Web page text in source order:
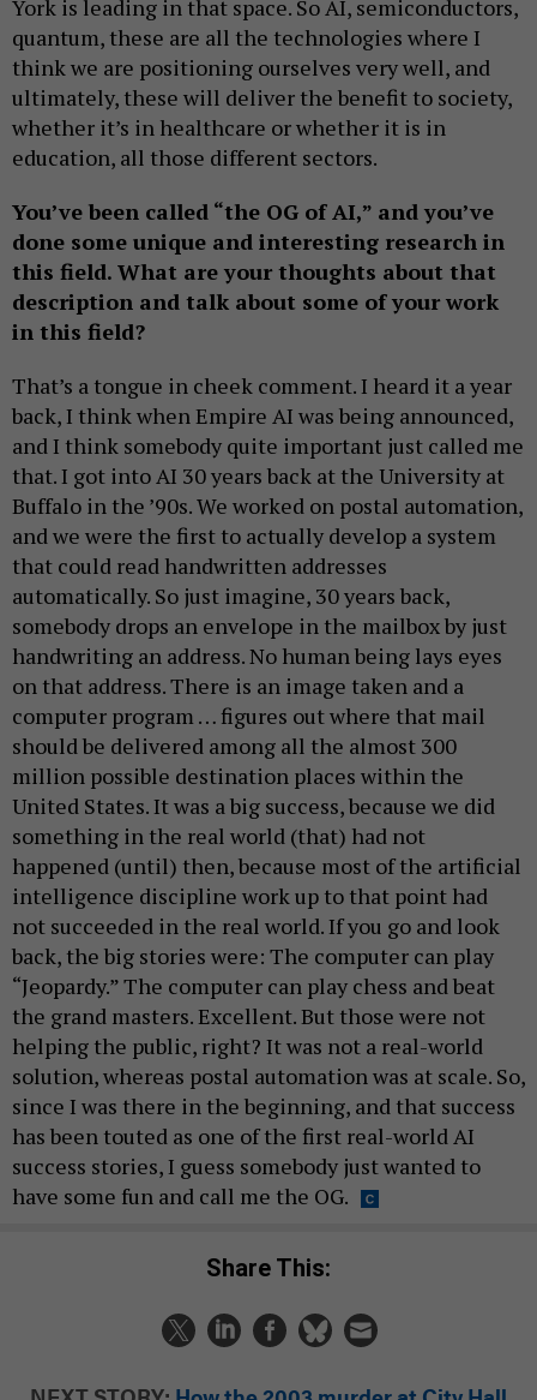
York is leading in that space. So AI, semiconductors,
quantum, these are all the technologies where I
think we are positioning ourselves very well, and
ultimately, these will deliver the benefit to society,
whether it’s in healthcare or whether it is in
education, all those different sectors.
You’ve been called “the OG of AI,” and you’ve
done some unique and interesting research in
this field. What are your thoughts about that
description and talk about some of your work
in this field?
That’s a tongue in cheek comment. I heard it a year
back, I think when Empire AI was being announced,
and I think somebody quite important just called me
that. I got into AI 30 years back at the University at
Buffalo in the ’90s. We worked on postal automation,
and we were the first to actually develop a system
that could read handwritten addresses
automatically. So just imagine, 30 years back,
somebody drops an envelope in the mailbox by just
handwriting an address. No human being lays eyes
on that address. There is an image taken and a
computer program … figures out where that mail
should be delivered among all the almost 300
million possible destination places within the
United States. It was a big success, because we did
something in the real world (that) had not
happened (until) then, because most of the artificial
intelligence discipline work up to that point had
not succeeded in the real world. If you go and look
back, the big stories were: The computer can play
“Jeopardy.” The computer can play chess and beat
the grand masters. Excellent. But those were not
helping the public, right? It was not a real-world
solution, whereas postal automation was at scale. So,
since I was there in the beginning, and that success
has been touted as one of the first real-world AI
success stories, I guess somebody just wanted to
have some fun and call me the OG.
Share This: